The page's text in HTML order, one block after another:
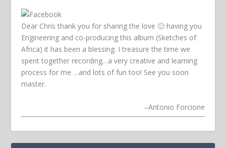
Dear Chris thank you for sharing the love 🙂 having you
Engineering and co-producing this album (Sketches of
Africa) it has been a blessing. I treasure the time we
spent together recording…a very creative and learning
process for me …and lots of fun too! See you soon
master.
–Antonio Forcione